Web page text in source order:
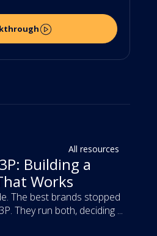
All resources
Building a
Works
The best brands stopped
They run both, deciding ...